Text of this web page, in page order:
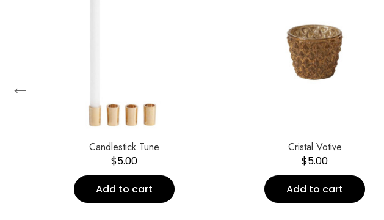
Candlestick Tune
$5.00
Add to cart
Cristal Votive
$5.00
Add to cart
←